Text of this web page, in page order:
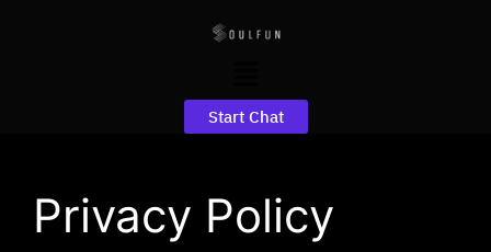
Start Chat
Privacy Policy